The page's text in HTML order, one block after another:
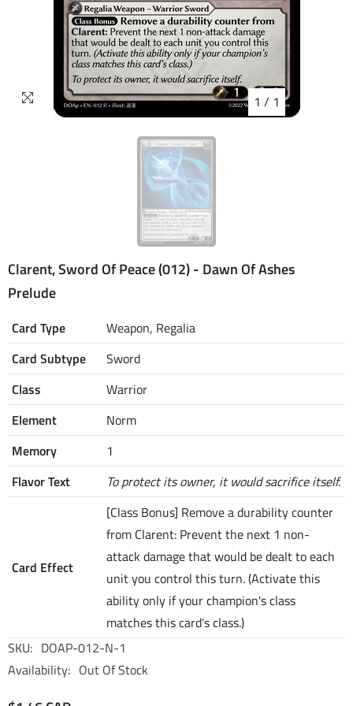
1 / 1
Clarent, Sword Of Peace (012) - Dawn Of Ashes
Prelude
Card Type
Weapon, Regalia
Card Subtype
Sword
Class
Warrior
Element
Norm
Memory
1
Flavor Text
To protect its owner, it would sacrifice itself.
Card Effect
[Class Bonus] Remove a durability counter
from Clarent: Prevent the next 1 non-
attack damage that would be dealt to each
unit you control this turn. (Activate this
ability only if your champion's class
matches this card's class.)
SKU: DOAP-012-N-1
Availability: Out Of Stock